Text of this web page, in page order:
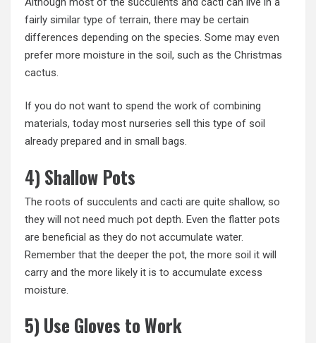
fairly similar type of terrain, there may be certain
differences depending on the species. Some may even
prefer more moisture in the soil, such as the Christmas
cactus.
If you do not want to spend the work of combining
materials, today most nurseries sell this type of soil
already prepared and in small bags.
4) Shallow Pots
The roots of succulents and cacti are quite shallow, so
they will not need much pot depth. Even the flatter pots
are beneficial as they do not accumulate water.
Remember that the deeper the pot, the more soil it will
carry and the more likely it is to accumulate excess
moisture.
5) Use Gloves to Work